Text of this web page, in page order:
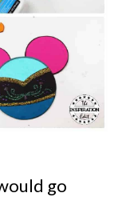
go